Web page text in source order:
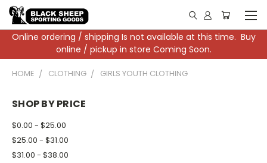
Online ordering / shipping Is not available at this time. Buy
online / pickup in store Coming Soon.
HOME CLOTHING GIRLS YOUTH CLOTHING
SHOP BY PRICE
$0.00 - $25.00
$25.00 - $31.00
$31.00 - $38.00